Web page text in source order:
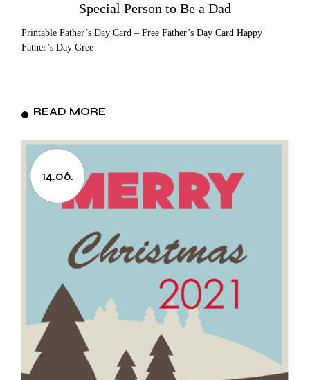
Special Person to Be a Dad
Printable Father’s Day Card – Free Father’s Day Card Happy
Father’s Day Gree
READ MORE
14.06.